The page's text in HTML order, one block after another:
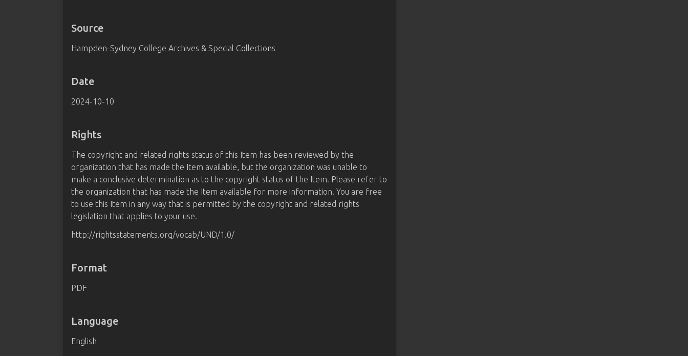
Source
Hampden-Sydney College Archives & Special Collections
Date
2024-10-10
Rights
The copyright and related rights status of this Item has been reviewed by the
organization that has made the Item available, but the organization was unable to
make a conclusive determination as to the copyright status of the Item. Please refer to
the organization that has made the Item available for more information. You are free
to use this Item in any way that is permitted by the copyright and related rights
legislation that applies to your use.
http://rightsstatements.org/vocab/UND/1.0/
Format
PDF
Language
English